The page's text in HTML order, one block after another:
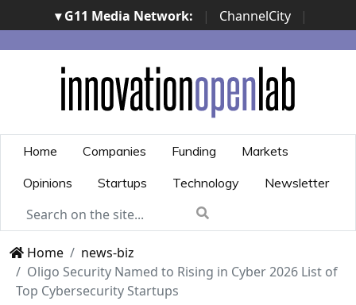
▾ G11 Media Network: | ChannelCity
|
ImpresaCity | SecurityOpenLab | Italian Channel
Awards | Italian Project Awards | Italian Security
Awards | ...
Home Companies Funding
Markets
Opinions
Startups Technology Newsletter
Home
news-biz
Oligo Security Named to Rising in Cyber 2026 List of
Top Cybersecurity Startups